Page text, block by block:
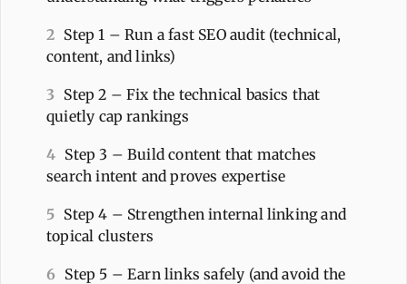
2 Step 1 – Run a fast SEO audit (technical,
content, and links)
3 Step 2 – Fix the technical basics that
quietly cap rankings
4 Step 3 – Build content that matches
search intent and proves expertise
5 Step 4 – Strengthen internal linking and
topical clusters
6 Step 5 – Earn links safely (and avoid the